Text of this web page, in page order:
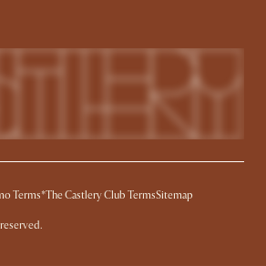
Terms*The Castlery Club TermsSitemap